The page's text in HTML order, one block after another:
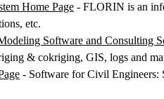
Home Page - FLORIN is an
etc.
Software and Consulting
& cokriging, GIS, logs and
- Software for Civil Engineers: